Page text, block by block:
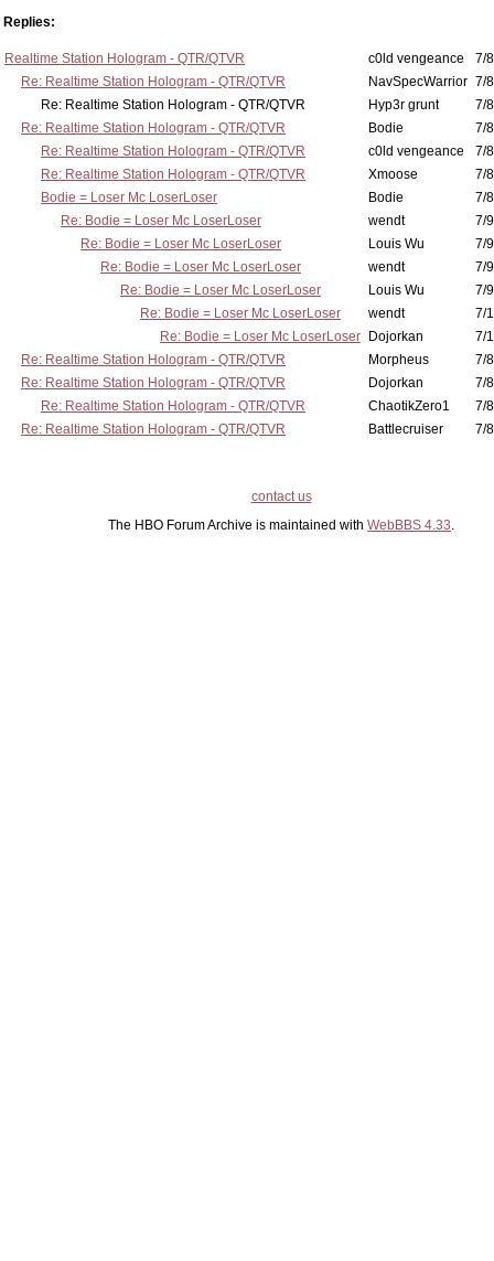
Replies:
Realtime Station Hologram - QTR/QTVR c0ld vengeance
7/
Re: Realtime Station Hologram - QTR/QTVR
NavSpecWarrior 7/
Re: Realtime Station Hologram - QTR/QTVR
Hyp3r grunt
7/
Re: Realtime Station Hologram - QTR/QTVR
Bodie
7/
Re: Realtime Station Hologram - QTR/QTVR
c0ld vengeance
7/
Re: Realtime Station Hologram - QTR/QTVR
Xmoose
7/
Bodie = Loser Mc LoserLoser
Bodie
7/
Re: Bodie = Loser Mc LoserLoser
wendt
7/
Re: Bodie = Loser Mc LoserLoser
Louis Wu
7/
Re: Bodie = Loser Mc LoserLoser
wendt
7/
Re: Bodie = Loser Mc LoserLoser
Louis Wu
7/
Re: Bodie = Loser Mc LoserLoser
wendt
7/
Re: Bodie = Loser Mc LoserLoser
Dojorkan
7/
Re: Realtime Station Hologram - QTR/QTVR
Morpheus
7/
Re: Realtime Station Hologram - QTR/QTVR
Dojorkan
7/
Re: Realtime Station Hologram - QTR/QTVR
ChaotikZero1
7/
Re: Realtime Station Hologram - QTR/QTVR
Battlecruiser 7/
contact us
The HBO Forum Archive is maintained with WebBBS 4.33.